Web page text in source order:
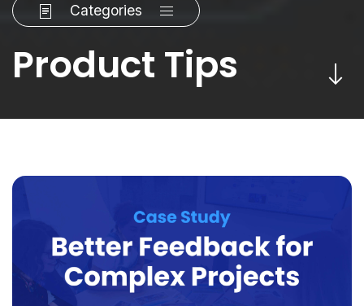
Categories
Product Tips